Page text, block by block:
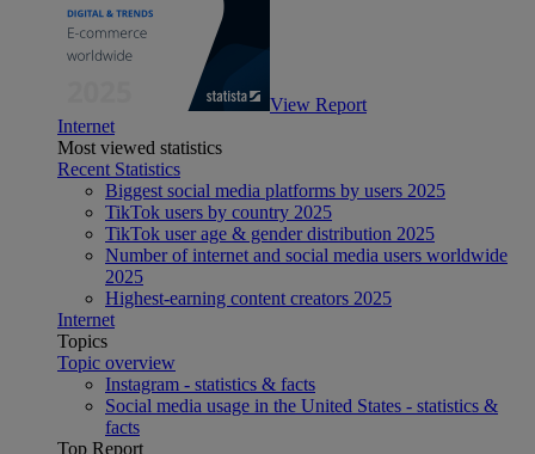
View Report
Internet
Most viewed statistics
Recent Statistics
Biggest social media platforms by users 2025
TikTok users by country 2025
TikTok user age & gender distribution 2025
Number of internet and social media users worldwide
2025
Highest-earning content creators 2025
Internet
Topics
Topic overview
Instagram - statistics & facts
Social media usage in the United States - statistics &
facts
Top Report